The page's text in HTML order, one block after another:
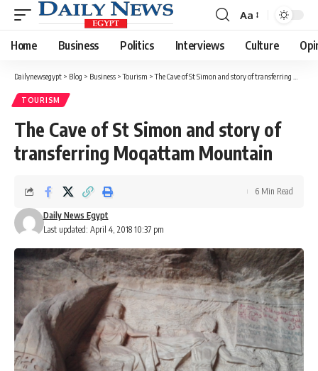
Font
Resizer
Aa
Home Business Politics Interviews Culture
Dailynewsegypt > Blog > Business >Tourism >The Cave of St Simon and story of transferring Moqattam Mountain
TOURISM
The Cave of St Simon and story of
transferring Moqattam Mountain
Last updated: April 4, 2018 10:37 pm
Daily News Egypt
6 Min Read